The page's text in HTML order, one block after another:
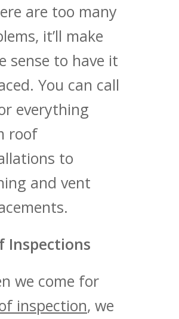
are too many
it’ll make
sense to have it
You can call
everything
roof
to
and vent
Inspections
we come for
inspection, we